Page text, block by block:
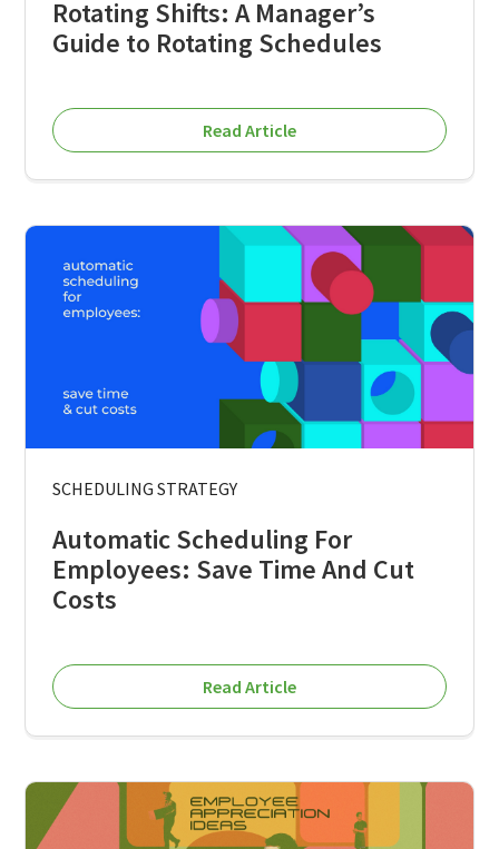
Rotating Shifts: A Manager’s
Guide to Rotating Schedules
Read Article
SCHEDULING STRATEGY
Automatic Scheduling For
Employees: Save Time And Cut
Costs
Read Article